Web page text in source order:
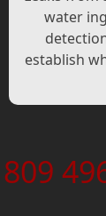
water
establish